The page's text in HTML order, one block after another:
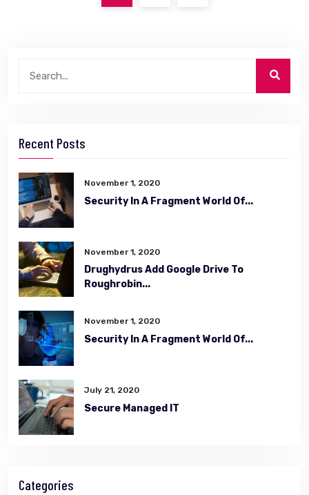
Recent Posts
November 1, 2020
Security In A Fragment World Of...
November 1, 2020
Drughydrus Add Google Drive To
Roughrobin...
November 1, 2020
Security In A Fragment World Of...
July 21, 2020
Secure Managed IT
Categories